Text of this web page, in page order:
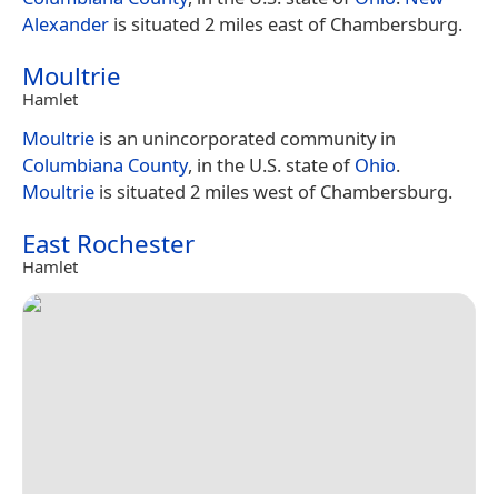
Alexander is situated 2 miles east of Chambersburg.
Moultrie
Hamlet
Moultrie is an unincorporated community in
Columbiana County, in the U.S. state ofOhio.
Moultrie is situated 2 miles west of Chambersburg.
East Rochester
Hamlet